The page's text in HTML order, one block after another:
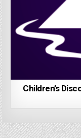
Children’s